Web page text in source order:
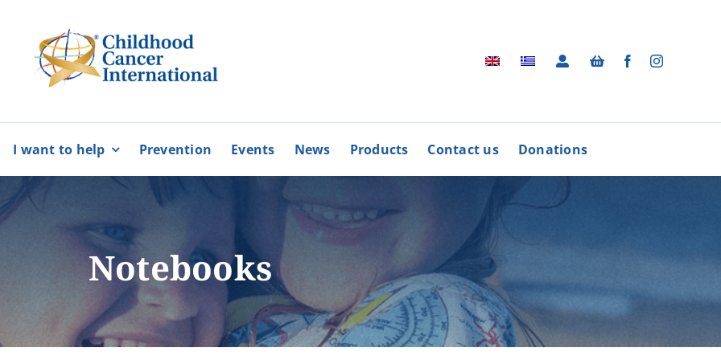
Partnerships
Cyprus Alliance for Rare Disorders
Pancyprian Volunteerism Coordinative Council
Cyprus Federation of Patients’ Associations
Photographic Archive
Videos
Radio Advertisements
Advertisements / Brochures
I want to help
BECOME
A MEMBER
More
BECOME
A VOLUNTEER
More
BUY
PRODUCTS
More
Prevention Events News Products Contact us Donations
Notebooks